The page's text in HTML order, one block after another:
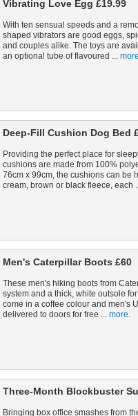
Vibrating Love Egg £19.99
With ten sensual speeds and a
shaped vibrators are good eggs,
and couples alike. The toys are
an optional tube of flavoured ...
Deep-Fill Cushion Dog Bed
Providing the perfect place for
cushions are made from 100%
76cm x 99cm, the cushions can be
cream, brown or black fleece, each
Men's Caterpillar Boots £60
These men's hiking boots from
system and a thick, white outsole
come in a coffee colour and men's
delivered to doors for free ... more.
Three-Month Blockbuster
Bringing box office smashes from